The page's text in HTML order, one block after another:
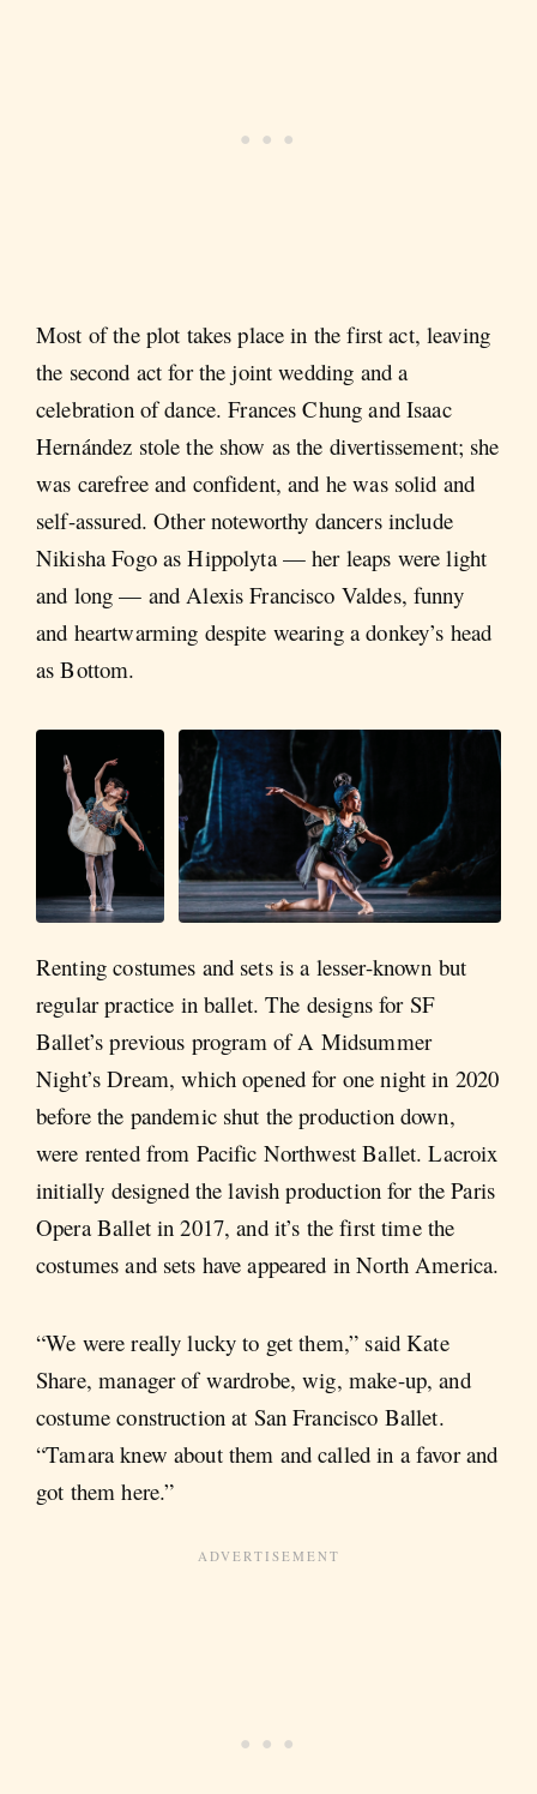
Most of the plot takes place in the first act, leaving
the second act for the joint wedding and a
celebration of dance. Frances Chung and Isaac
Hernández stole the show as the divertissement; she
was carefree and confident, and he was solid and
self-assured. Other noteworthy dancers include
Nikisha Fogo as Hippolyta — her leaps were light
and long — and Alexis Francisco Valdes, funny
and heartwarming despite wearing a donkey’s head
as Bottom.
Renting costumes and sets is a lesser-known but
regular practice in ballet. The designs for SF
Ballet’s previous program of A Midsummer
Night’s Dream, which opened for one night in 2020
before the pandemic shut the production down,
were rented from Pacific Northwest Ballet. Lacroix
initially designed the lavish production for the Paris
Opera Ballet in 2017, and it’s the first time the
costumes and sets have appeared in North America.
“We were really lucky to get them,” said Kate
Share, manager of wardrobe, wig, make-up, and
costume construction at San Francisco Ballet.
“Tamara knew about them and called in a favor and
got them here.”